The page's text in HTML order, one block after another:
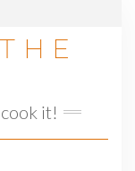
it!